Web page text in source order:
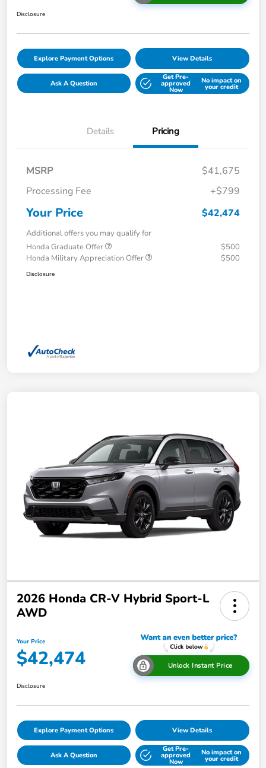
Disclosure
Explore Payment Options View Details
Ask A Question
Get Pre-
approved
Now
No impact on
your credit
Details Pricing
MSRP
$41,675
Processing Fee
+$799
Your Price $42,474
Additional offers you may qualify for
Honda Graduate Offer
$500
Honda Military Appreciation Offer
$500
Disclosure
2026 Honda CR-V Hybrid Sport-L
AWD
Your Price
$42,474 Unlock Instant Price
Disclosure
Explore Payment Options View Details
Ask A Question
Get Pre-
approved
Now
No impact on
your credit